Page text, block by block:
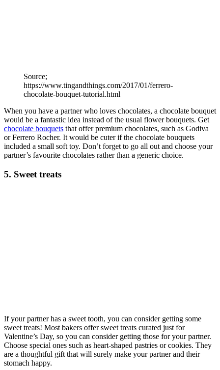
Source;
https://www.tingandthings.com/2017/01/ferrero-
chocolate-bouquet-tutorial.html
When you have a partner who loves chocolates, a chocolate bouquet
would be a fantastic idea instead of the usual flower bouquets. Get
chocolate bouquets that offer premium chocolates, such as Godiva
or Ferrero Rocher. It would be cuter if the chocolate bouquets
included a small soft toy. Don’t forget to go all out and choose your
partner’s favourite chocolates rather than a generic choice.
5. Sweet treats
If your partner has a sweet tooth, you can consider getting some
sweet treats! Most bakers offer sweet treats curated just for
Valentine’s Day, so you can consider getting those for your partner.
Choose special ones such as heart-shaped pastries or cookies. They
are a thoughtful gift that will surely make your partner and their
stomach happy.